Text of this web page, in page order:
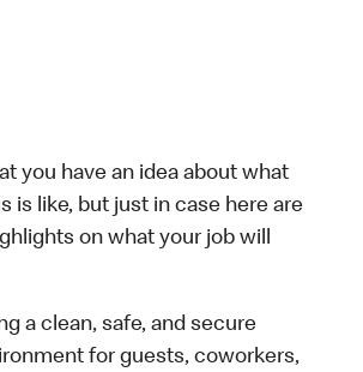
you have an idea about what
is like, but just in case here are
on what your job will
a clean, safe, and secure
for guests, coworkers,